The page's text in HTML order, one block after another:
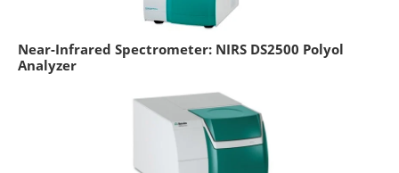
Near-Infrared Spectrometer: NIRS DS2500 Polyol
Analyzer